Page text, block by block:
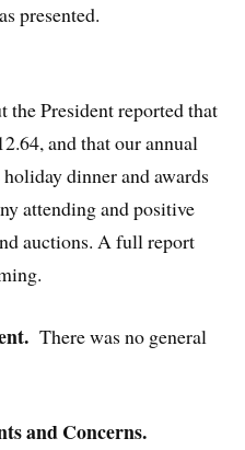
presented.
the President reported that
and that our annual
dinner and awards
attending and positive
auctions. A full report
There was no general
and Concerns.